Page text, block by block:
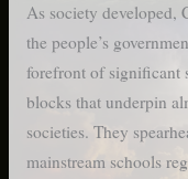
As society developed,
the people’s
forefront of significant
blocks that underpin
societies. They
mainstream schools